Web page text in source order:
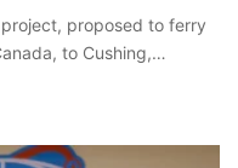
proposed to ferry
to Cushing,…